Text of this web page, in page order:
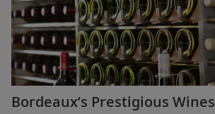
Bordeaux’s Prestigious Wines